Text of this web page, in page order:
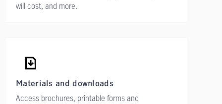
will cost, and more.
Materials and downloads
Access brochures, printable forms and